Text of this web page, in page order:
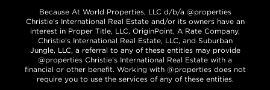
Because At World Properties, LLC d/b/a @properties
Christie’s International Real Estate and/or its owners have an
interest in Proper Title, LLC, OriginPoint, A Rate Company,
Christie’s International Real Estate, LLC, and Suburban
Jungle, LLC, a referral to any of these entities may provide
@properties Christie’s International Real Estate with a
financial or other benefit. Working with @properties does not
require you to use the services of any of these entities.